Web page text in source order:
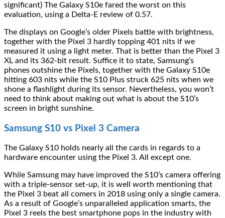
significant) The Galaxy S10e fared the worst on this
evaluation, using a Delta-E review of 0.57.
The displays on Google’s older Pixels battle with brightness,
together with the Pixel 3 hardly topping 401 nits if we
measured it using a light meter. That is better than the Pixel 3
XL and its 362-bit result. Suffice it to state, Samsung’s
phones outshine the Pixels, together with the Galaxy S10e
hitting 603 nits while the S10 Plus struck 625 nits when we
shone a flashlight during its sensor. Nevertheless, you won’t
need to think about making out what is about the S10’s
screen in bright sunshine.
Samsung S10 vs Pixel 3 Camera
The Galaxy S10 holds nearly all the cards in regards to a
hardware encounter using the Pixel 3. All except one.
While Samsung may have improved the S10’s camera offering
with a triple-sensor set-up, it is well worth mentioning that
the Pixel 3 beat all comers in 2018 using only a single camera.
As a result of Google’s unparalleled application smarts, the
Pixel 3 reels the best smartphone pops in the industry with